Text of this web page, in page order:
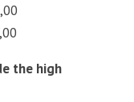
the high